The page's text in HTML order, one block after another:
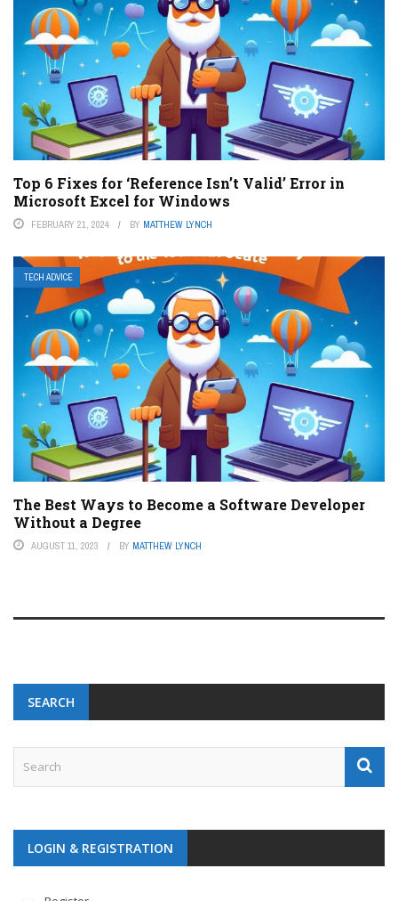
Top 6 Fixes for ‘Reference Isn’t Valid’ Error in
Microsoft Excel for Windows
FEBRUARY 21, 2024 BY MATTHEW LYNCH
TECH ADVICE
The Best Ways to Become a Software Developer
Without a Degree
AUGUST 11, 2023 BY MATTHEW LYNCH
SEARCH
LOGIN & REGISTRATION